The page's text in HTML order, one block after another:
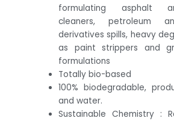
formulating asphalt
cleaners, petroleum
derivatives spills, heavy
as paint strippers and
formulations
Totally bio-based
100% biodegradable,
and water.
Sustainable Chemistry :